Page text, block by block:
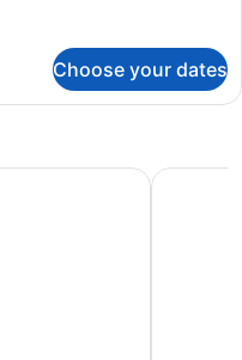
Choose your dates
Hyatt